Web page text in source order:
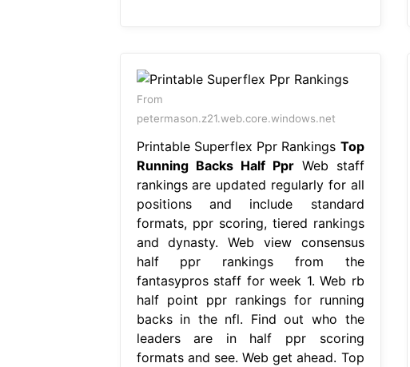
From
petermason.z21.web.core.windows.net
Printable Superflex Ppr Rankings Top
Running Backs Half PprWeb staff
rankings are updated regularly for all
positions and include standard
formats, ppr scoring, tiered rankings
and dynasty. Web view consensus
half ppr rankings from the
fantasypros staff for week 1. Web rb
half point ppr rankings for running
backs in the nfl. Find out who the
leaders are in half ppr scoring
formats and see. Web get ahead. Top